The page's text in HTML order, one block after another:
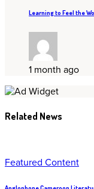
Learning to Feel the
1 month ago
Related News
Featured Content